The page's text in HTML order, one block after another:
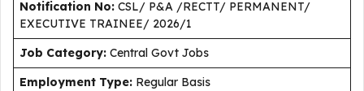
Notification No: CSL/ P&A /RECTT/ PERMANENT/
EXECUTIVE TRAINEE/ 2026/1
Job Category: Central Govt Jobs
Employment Type: Regular Basis